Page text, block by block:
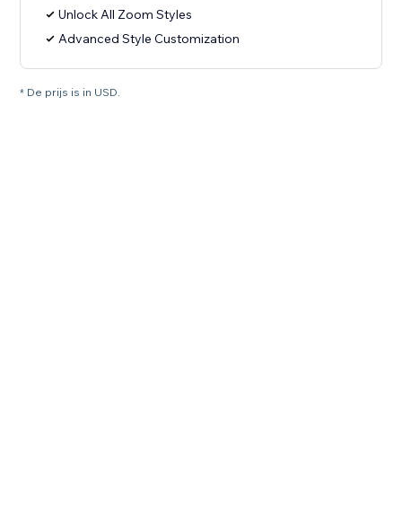
Unlock All Zoom Styles
Advanced Style Customization
* De prijs is in USD.